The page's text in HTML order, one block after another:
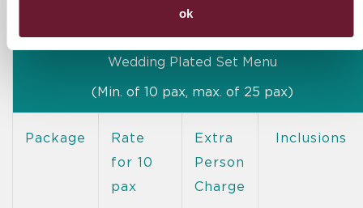
ok
Wedding Plated Set Menu
(Min. of 10 pax, max. of 25 pax)
Package
Rate
for 10
pax
Extra
Person
Charge
Inclusions